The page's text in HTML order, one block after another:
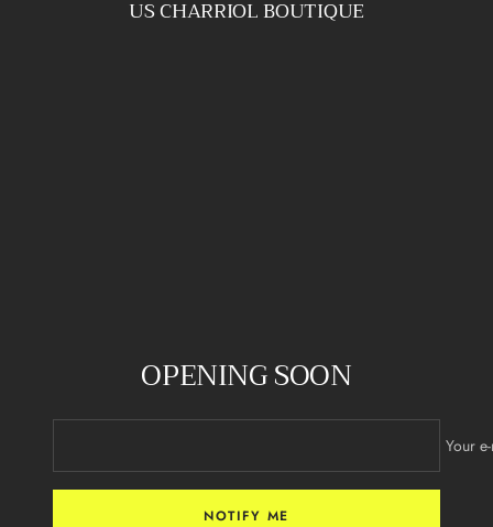
US CHARRIOL BOUTIQUE
OPENING SOON
Your
NOTIFY ME